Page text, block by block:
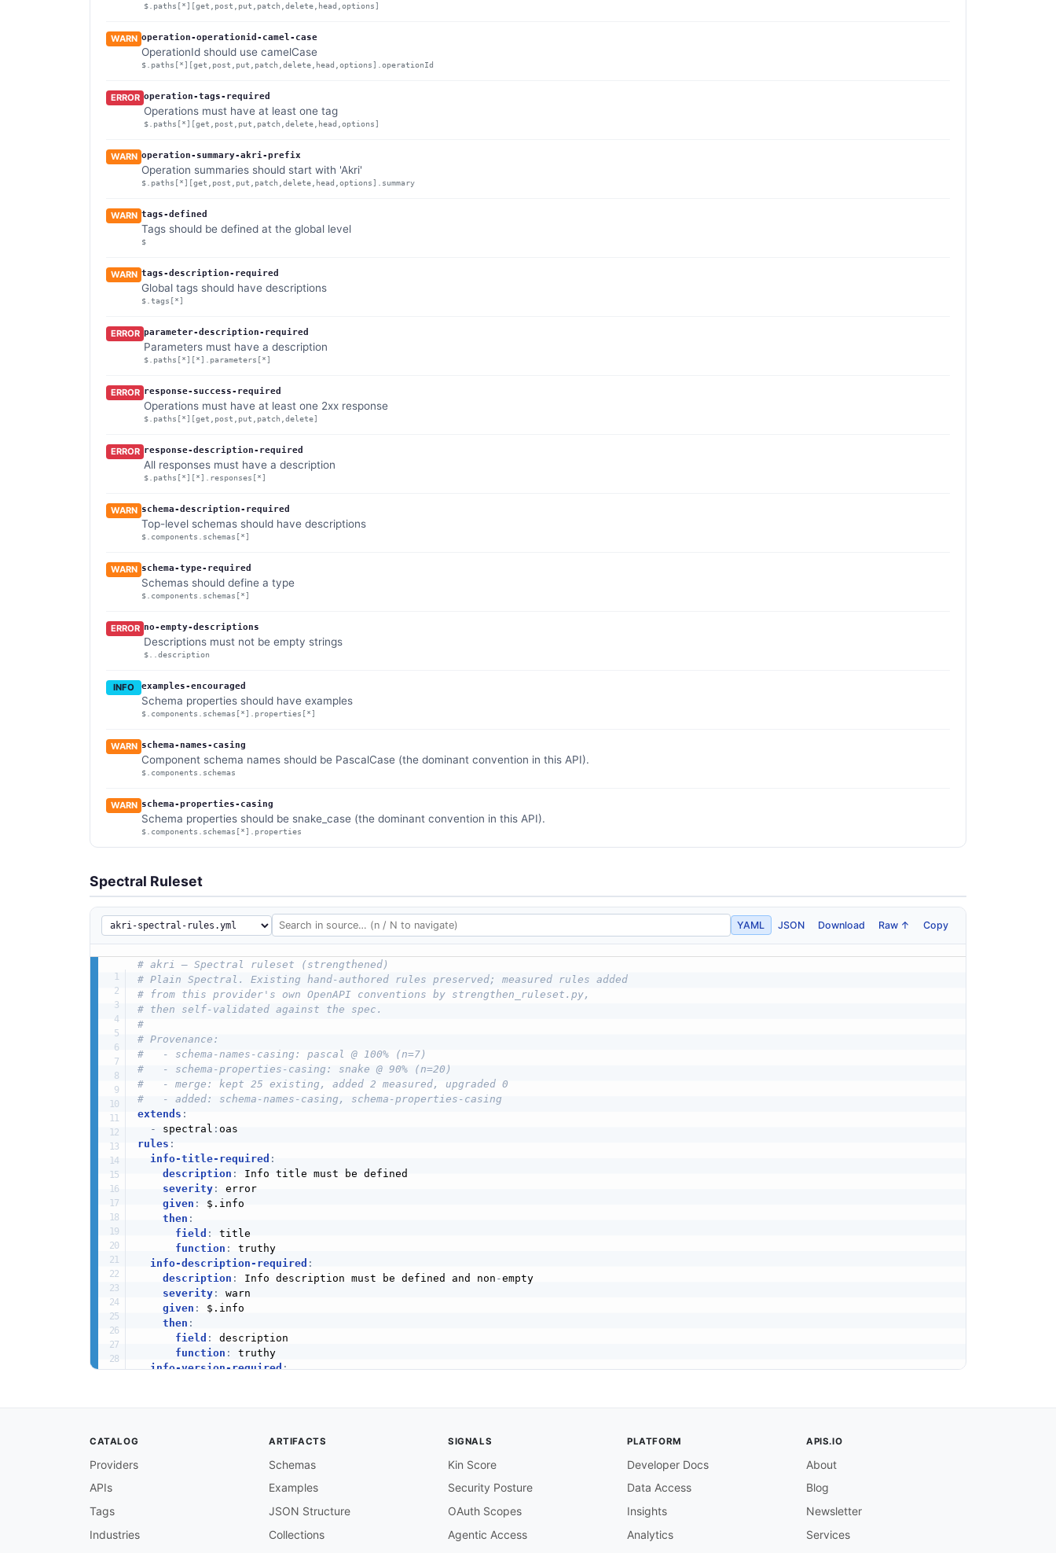
$.paths[*][get,post,put,patch,delete,head,options]
WARN operation-operationid-camel-case
OperationId should use camelCase
$.paths[*][get,post,put,patch,delete,head,options].operationId
ERROR operation-tags-required
Operations must have at least one tag
$.paths[*][get,post,put,patch,delete,head,options]
WARN operation-summary-akri-prefix
Operation summaries should start with 'Akri'
$.paths[*][get,post,put,patch,delete,head,options].summary
WARN tags-defined
Tags should be defined at the global level
$
WARN tags-description-required
Global tags should have descriptions
$.tags[*]
ERROR parameter-description-required
Parameters must have a description
$.paths[*][*].parameters[*]
ERROR response-success-required
Operations must have at least one 2xx response
$.paths[*][get,post,put,patch,delete]
ERROR response-description-required
All responses must have a description
$.paths[*][*].responses[*]
WARN schema-description-required
Top-level schemas should have descriptions
$.components.schemas[*]
WARN schema-type-required
Schemas should define a type
$.components.schemas[*]
ERROR no-empty-descriptions
Descriptions must not be empty strings
$..description
INFO examples-encouraged
Schema properties should have examples
$.components.schemas[*].properties[*]
WARN schema-names-casing
Component schema names should be PascalCase (the dominant convention in this API).
$.components.schemas
WARN schema-properties-casing
Schema properties should be snake_case (the dominant convention in this API).
$.components.schemas[*].properties
Spectral Ruleset
YAML JSON Download Raw ↑ Copy
# akri — Spectral ruleset (strengthened)
# Plain Spectral. Existing hand-authored rules preserved; measured rules added
# from this provider's own OpenAPI conventions by strengthen_ruleset.py,
# then self-validated against the spec.
#
# Provenance:
#   - schema-names-casing: pascal @ 100% (n=7)
#   - schema-properties-casing: snake @ 90% (n=20)
#   - merge: kept 25 existing, added 2 measured, upgraded 0
#   - added: schema-names-casing, schema-properties-casing
extends :
-
spectral :
rules :
info-title-required :
description :
Info title must be defined
severity:
error
given :
$.info
then :
field :
title
function :
truthy
info-description-required :
description : Info description must be defined and non -empty
severity:
warn
given :
$.info
then :
field :
description
function :
truthy
info-version-required:
info-contact-required:
Info should include contact information
CATALOG
Providers
APIs
Tags
Industries
ARTIFACTS
Schemas
Examples
JSON Structure
Collections
SIGNALS
Kin Score
Security Posture
OAuth Scopes
Agentic Access
PLATFORM
Developer Docs
Data Access
Insights
Analytics
APIS.IO
About
Blog
Newsletter
Services